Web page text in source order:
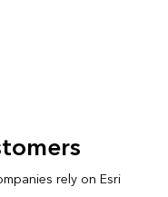
rely on Esri